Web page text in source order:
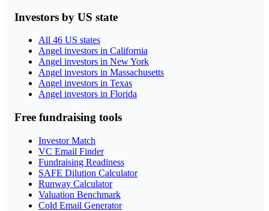
Investors by US state
All 46 US states
Angel investors in California
Angel investors in New York
Angel investors in Massachusetts
Angel investors in Texas
Angel investors in Florida
Free fundraising tools
Investor Match
VC Email Finder
Fundraising Readiness
SAFE Dilution Calculator
Runway Calculator
Valuation Benchmark
Cold Email Generator